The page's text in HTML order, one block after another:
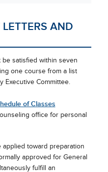
AND
satisfied within seven
one course from a list
Executive Committee.
of Classes
office for personal
toward preparation
approved for General
fulfill an